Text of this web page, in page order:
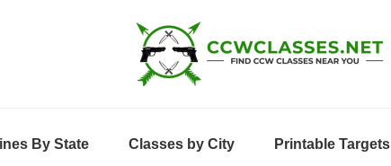
By State Classes by City Printable Targets